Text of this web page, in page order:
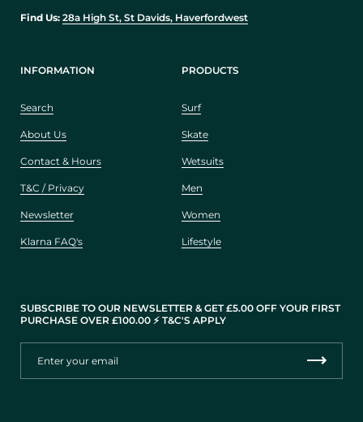
Find Us: 28a High St, St Davids, Haverfordwest
INFORMATION
Search
About Us
Contact & Hours
T&C / Privacy
Newsletter
Klarna FAQ's
PRODUCTS
Surf
Skate
Wetsuits
Men
Women
Lifestyle
SUBSCRIBE TO OUR NEWSLETTER & GET £5.00 OFF YOUR FIRST
PURCHASE OVER £100.00 ⚡️ T&C'S APPLY